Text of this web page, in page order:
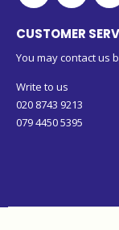
CUSTOMER
You may contact us
Write to us
020 8743 9213
079 4450 5395